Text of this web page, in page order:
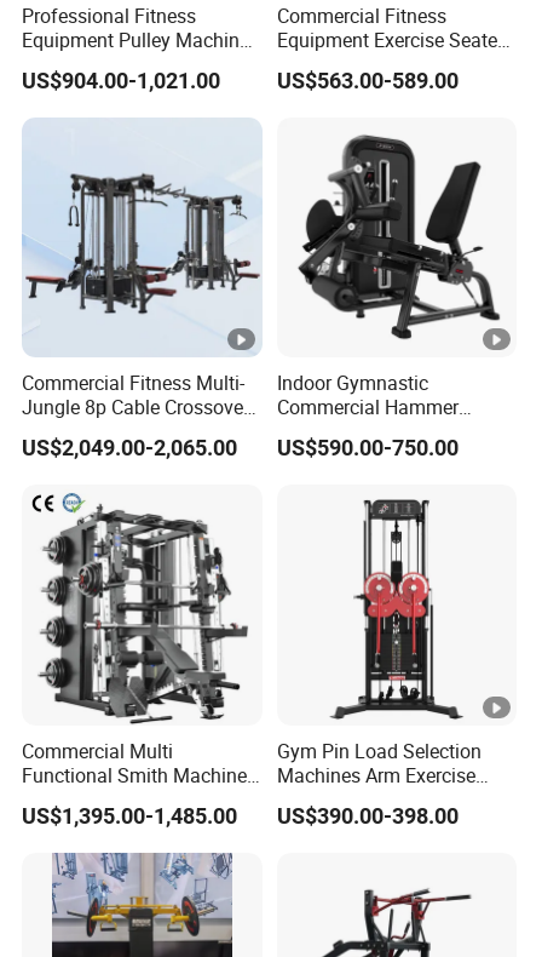
Professional Fitness
Equipment Pulley Machine
for Advanced Workouts
Professional Exercise
Commercial Fitness
Machine Gym Fitness
US$904.00-1,021.00
Commercial Fitness
Equipment Exercise Seated
Back Row Machine Vertical
Row Gym Machine
US$563.00-589.00
Commercial Fitness Multi-
Jungle 8p Cable Crossover
Gymnasium Abductor Back
Gym Strength Multi Station
US$2,049.00-2,065.00
Indoor Gymnastic
Commercial Hammer
Strength Equipment Body
Building Pins Loaded
Machine Fitness Training
Leg Curl Leg Extension Gym
US$590.00-750.00
Commercial Multi
Functional Smith Machine
All in One Trainer for Gym
US$1,395.00-1,485.00
Gym Pin Load Selection
Machines Arm Exercise
Shoulder Press Chest Press
Lateral Raise Machine
US$390.00-398.00